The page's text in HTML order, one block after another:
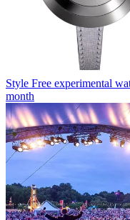
Style Free experimental
month